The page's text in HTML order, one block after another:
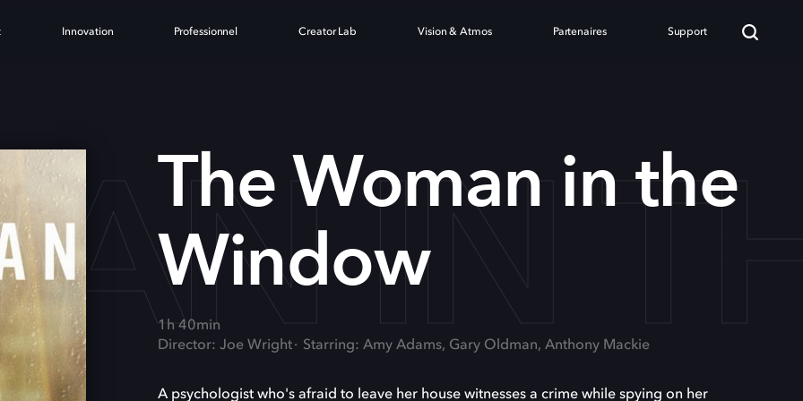
Innovation Professionnel Creator Lab Vision & Atmos Partenaires Support
IN
The Woman in the
Window
1h 40min
Director: Joe Wright
Starring: Amy Adams, Gary Oldman, Anthony Mackie
A psychologist who's afraid to leave her house witnesses a crime while spying on her